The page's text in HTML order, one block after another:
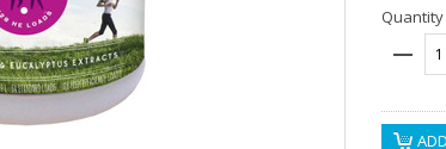
Quantity